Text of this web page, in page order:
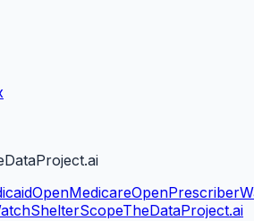
OpenMedicareOpenPrescriber
ShelterScopeTheDataProject.ai